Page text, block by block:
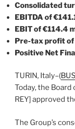
Consolidated
EBITDA of
EBIT of €114.4
Pre-tax profit of
Positive Net
TURIN, Italy–(
Today, the Board
REY] approved
The Group’s